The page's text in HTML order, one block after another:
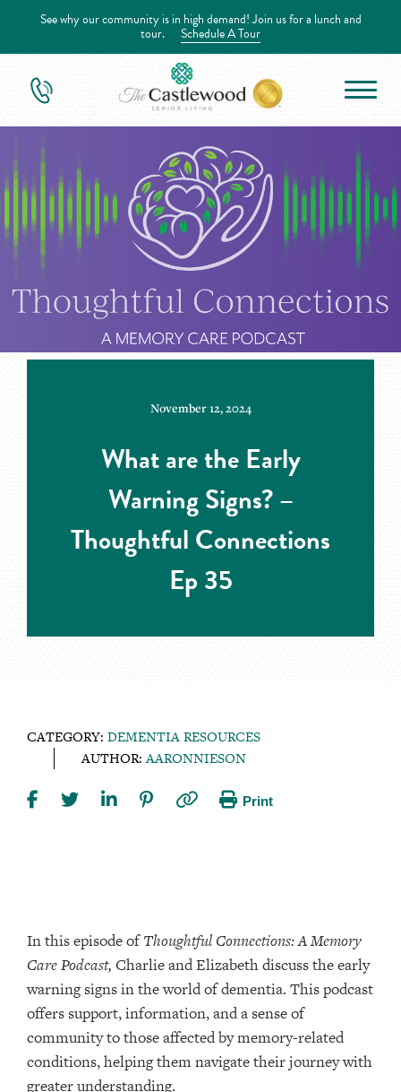
See why our community is in high demand! Join us for a lunch and
tour. Schedule A Tour
November 12, 2024
What are the Early
Warning Signs? –
Thoughtful Connections
Ep 35
CATEGORY: DEMENTIA RESOURCES
AUTHOR:AARONNIESON
Print
In this episode ofThoughtful Connections: A Memory
Care Podcast, Charlie and Elizabeth discuss the early
warning signs in the world of dementia. This podcast
offers support, information, and a sense of
community to those affected by memory-related
conditions, helping them navigate their journey with
greater understanding.